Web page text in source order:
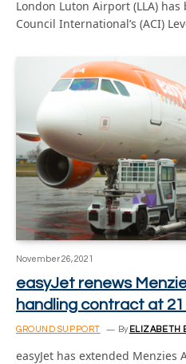
London Luton Airport (LLA)
Council International’s (ACI)
November 26, 2021
easyJet renews
handling contract at
GROUND SUPPORT By ELIZABETH
easyJet has extended Menzies